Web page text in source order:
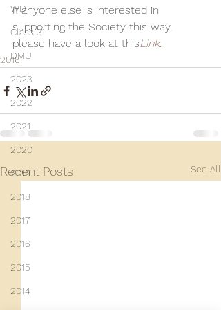
WD
Class 31
DMU
2023
2022
2021
2020
2019
2018
2017
2016
2015
2014
If anyone else is interested in
supporting the Society this way,
please have a look at thisLink.
2016
Recent Posts See All